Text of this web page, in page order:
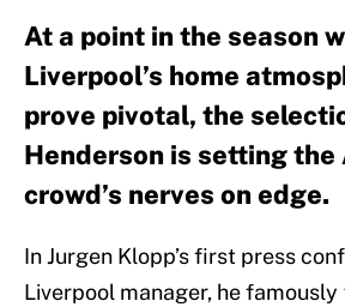
At a point in the season
Liverpool’s home
prove pivotal, the
Henderson is setting the
crowd’s nerves on edge.
In Jurgen Klopp’s first press
Liverpool manager, he famously